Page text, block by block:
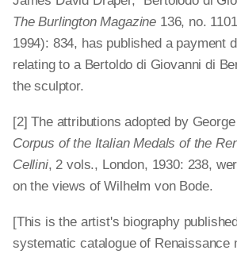
The Burlington Magazine 136, no.
1994): 834, has published a payment
relating to a Bertoldo di Giovanni di
the sculptor.
[2] The attributions adopted by
Corpus of the Italian Medals of the
Cellini, 2 vols., London, 1930: 238,
on the views of Wilhelm von Bode.
[This is the artist's biography
systematic catalogue of Renaissance